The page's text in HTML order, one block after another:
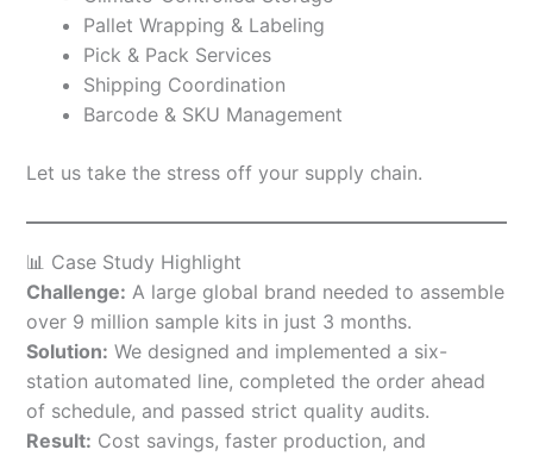
Pallet Wrapping & Labeling
Pick & Pack Services
Shipping Coordination
Barcode & SKU Management
Let us take the stress off your supply chain.
📊 Case Study Highlight
Challenge: A large global brand needed to assemble
over 9 million sample kits in just 3 months.
Solution: We designed and implemented a six-
station automated line, completed the order ahead
of schedule, and passed strict quality audits.
Result: Cost savings, faster production, and